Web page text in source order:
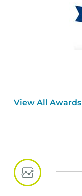
View All Awards